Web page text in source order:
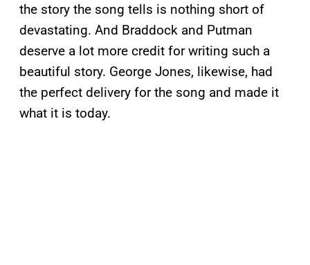
the story the song tells is nothing short of
devastating. And Braddock and Putman
deserve a lot more credit for writing such a
beautiful story. George Jones, likewise, had
the perfect delivery for the song and made it
what it is today.